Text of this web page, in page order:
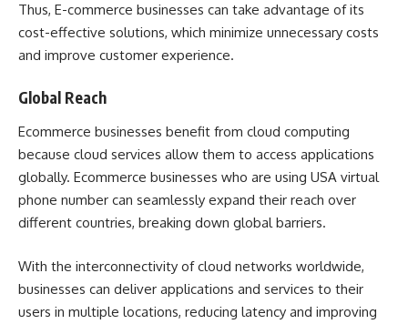
Thus, E-commerce businesses can take advantage of its
cost-effective solutions, which minimize unnecessary costs
and improve customer experience.
Global Reach
Ecommerce businesses benefit from cloud computing
because cloud services allow them to access applications
globally. Ecommerce businesses who are using USA virtual
phone number can seamlessly expand their reach over
different countries, breaking down global barriers.
With the interconnectivity of cloud networks worldwide,
businesses can deliver applications and services to their
users in multiple locations, reducing latency and improving